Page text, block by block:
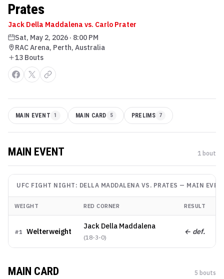
Prates
Jack Della Maddalena vs. Carlo Prater
Sat, May 2, 2026 · 8:00 PM
RAC Arena, Perth, Australia
13 Bouts
MAIN EVENT 1 MAIN CARD 5 PRELIMS 7
MAIN EVENT 1 bout
UFC FIGHT NIGHT: DELLA MADDALENA VS. PRATES — MAIN
WEIGHT RED CORNER RESULT
#1 Welterweight
Jack Della Maddalena
(18-3-0)
← def.
MAIN CARD 5 bouts